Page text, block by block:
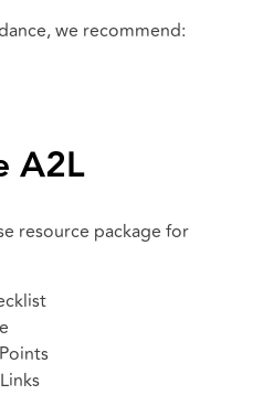
we recommend:
A2L
resource package for